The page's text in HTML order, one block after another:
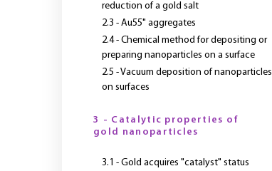
reduction of a gold salt
2.3 - Au55" aggregates
2.4 - Chemical method for depositing or
preparing nanoparticles on a surface
2.5 - Vacuum deposition of nanoparticles
on surfaces
3 - Catalytic properties of
gold nanoparticles
3.1 - Gold acquires "catalyst" status